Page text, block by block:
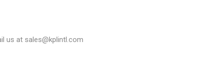
us at sales@kplintl.com